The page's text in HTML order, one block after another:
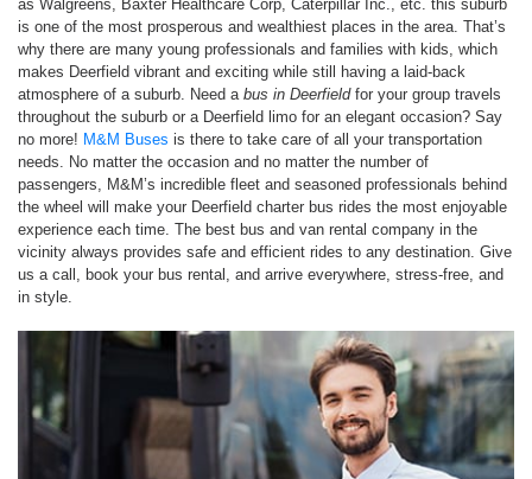
as Walgreens, Baxter Healthcare Corp, Caterpillar Inc., etc. this suburb
is one of the most prosperous and wealthiest places in the area. That’s
why there are many young professionals and families with kids, which
makes Deerfield vibrant and exciting while still having a laid-back
atmosphere of a suburb. Need a bus in Deerfield for your group travels
throughout the suburb or a Deerfield limo for an elegant occasion? Say
no more! M&M Buses is there to take care of all your transportation
needs. No matter the occasion and no matter the number of
passengers, M&M’s incredible fleet and seasoned professionals behind
the wheel will make your Deerfield charter bus rides the most enjoyable
experience each time. The best bus and van rental company in the
vicinity always provides safe and efficient rides to any destination. Give
us a call, book your bus rental, and arrive everywhere, stress-free, and
in style.